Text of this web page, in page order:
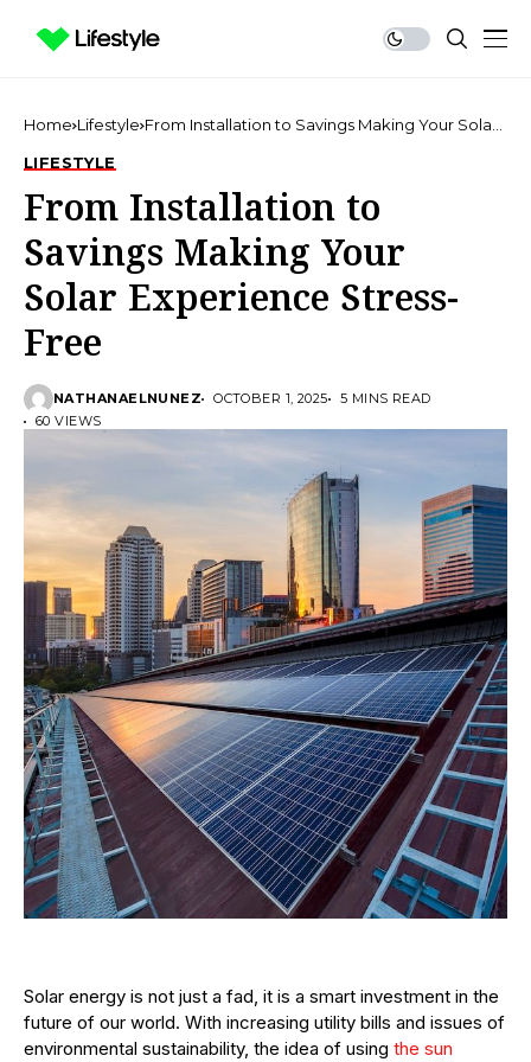
Home Lifestyle From Installation to Savings Making Your Solar
LIFESTYLE
From Installation to
Savings Making Your
Solar Experience Stress-
Free
NATHANAELNUNEZ OCTOBER 1, 2025
5 MINS READ
60 VIEWS
Solar energy is not just a fad, it is a smart investment in the
future of our world. With increasing utility bills and issues of
environmental sustainability, the idea of using the sun